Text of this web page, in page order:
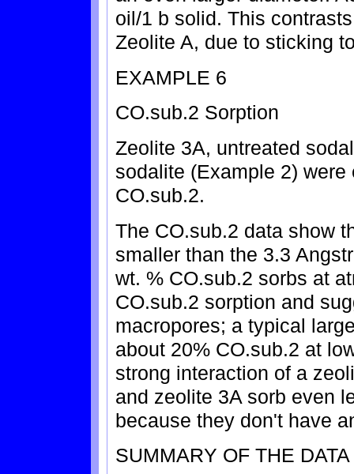
oil/1 b solid. This
Zeolite A, due to sticking
EXAMPLE 6
CO.sub.2 Sorption
Zeolite 3A, untreated
sodalite (Example 2)
CO.sub.2.
The CO.sub.2 data show
smaller than the 3.3
wt. % CO.sub.2 sorbs at
CO.sub.2 sorption and
macropores; a typical
about 20% CO.sub.2 at
strong interaction of a
and zeolite 3A sorb even
because they don't have
SUMMARY OF THE